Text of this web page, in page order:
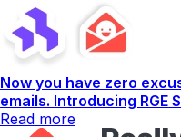
Now you have zero
emails. Introducing RGE
Read more